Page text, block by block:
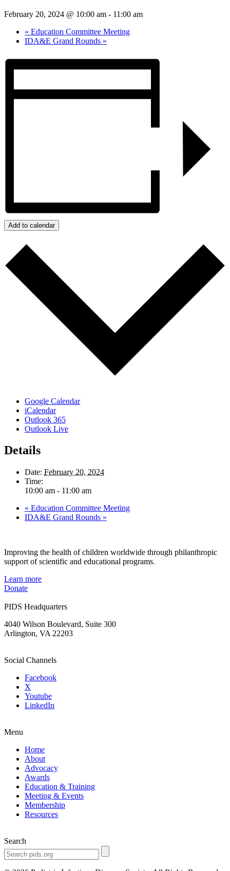
February 20, 2024 @ 10:00 am - 11:00 am
« Education Committee Meeting
IDA&E Grand Rounds »
Add to calendar
Google Calendar
iCalendar
Outlook 365
Outlook Live
Details
Date: February 20, 2024
Time:
10:00 am - 11:00 am
« Education Committee Meeting
IDA&E Grand Rounds »
Improving the health of children worldwide through philanthropic
support of scientific and educational programs.
Learn more
Donate
PIDS Headquarters
4040 Wilson Boulevard, Suite 300
Arlington, VA 22203
Social Channels
Facebook
X
Youtube
LinkedIn
Menu
Home
About
Advocacy
Awards
Education & Training
Meeting & Events
Membership
Resources
Search